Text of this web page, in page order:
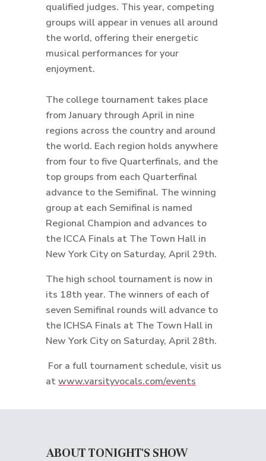
qualified judges. This year, competing
groups will appear in venues all around
the world, offering their energetic
musical performances for your
enjoyment.
The college tournament takes place
from January through April in nine
regions across the country and around
the world. Each region holds anywhere
from four to five Quarterfinals, and the
top groups from each Quarterfinal
advance to the Semifinal. The winning
group at each Semifinal is named
Regional Champion and advances to
the ICCA Finals at The Town Hall in
New York City on Saturday, April 29th.
The high school tournament is now in
its 18th year. The winners of each of
seven Semifinal rounds will advance to
the ICHSA Finals at The Town Hall in
New York City on Saturday, April 28th.
For a full tournament schedule, visit us
atwww.varsityvocals.com/events
ABOUT TONIGHT'S SHOW